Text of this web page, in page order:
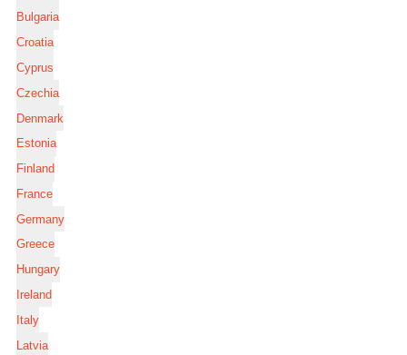
Bulgaria
Croatia
Cyprus
Czechia
Denmark
Estonia
Finland
France
Germany
Greece
Hungary
Ireland
Italy
Latvia